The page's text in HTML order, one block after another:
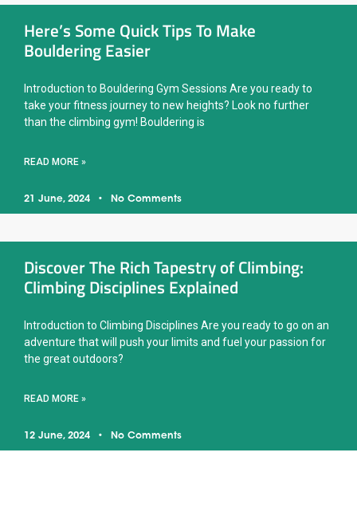
Here’s Some Quick Tips To Make
Bouldering Easier
Introduction to Bouldering Gym Sessions Are you ready to
take your fitness journey to new heights? Look no further
than the climbing gym! Bouldering is
READ MORE »
21 June, 2024 No Comments
Discover The Rich Tapestry of Climbing:
Climbing Disciplines Explained
Introduction to Climbing Disciplines Are you ready to go on an
adventure that will push your limits and fuel your passion for
the great outdoors?
READ MORE »
12 June, 2024 No Comments